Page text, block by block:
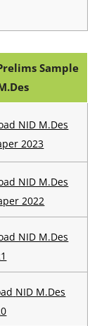
Sample
NID M.Des
2023
NID M.Des
2022
NID M.Des
NID M.Des